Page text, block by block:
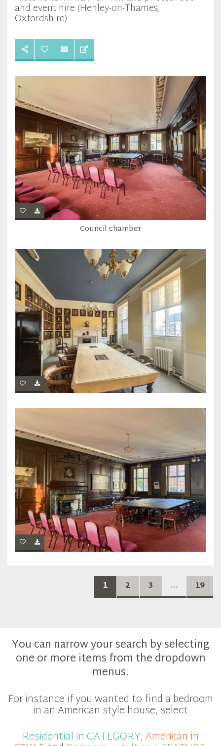
and event hire (Henley-on-Thames,
Oxfordshire)
Council chamber
1 2 3 ... 19
You can narrow your search by selecting
one or more items from the dropdown
menus.
For instance if you wanted to find a bedroom
in an American style house, select
Residential in CATEGORY,American in